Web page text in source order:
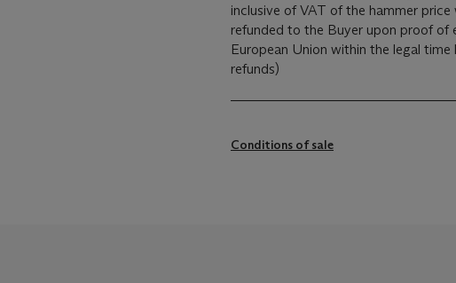
inclusive of VAT of the hammer
refunded to the Buyer upon proof
European Union within the legal time limit. (Please refer to
refunds)
Conditions of sale